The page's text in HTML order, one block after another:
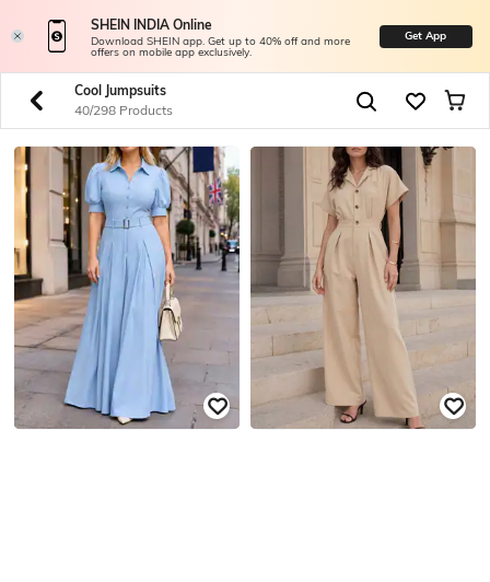
SHEIN INDIA Online
Download SHEIN app. Get up to 40% off and more
offers on mobile app exclusively.
Get App
Cool Jumpsuits
40/298 Products